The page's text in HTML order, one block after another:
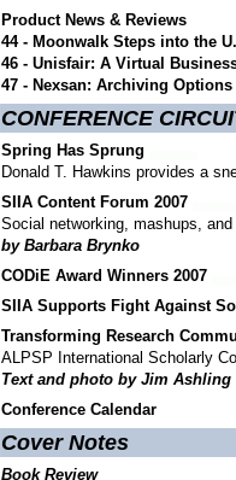
Product News & Reviews
44 - Moonwalk Steps into the
46 - Unisfair: A Virtual
47 - Nexsan: Archiving
CONFERENCE
Spring Has Sprung
Donald T. Hawkins provides a
SIIA Content Forum 2007
Social networking, mashups,
by Barbara Brynko
CODiE Award Winners 2007
SIIA Supports Fight Against
Transforming Research
ALPSP International Scholarly
Text and photo by Jim Ashling
Conference Calendar
Cover Notes
Book Review